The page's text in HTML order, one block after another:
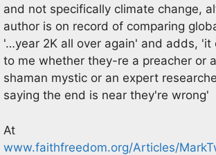
and not specifically climate change,
author is on record of comparing
'…year 2K all over again' and adds,
to me whether they-re a preacher or
shaman mystic or an expert
saying the end is near they're wrong'
At
www.faithfreedom.org/Articles/